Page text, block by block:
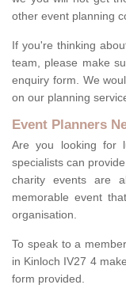
other event planning
If you're thinking
team, please make
enquiry form. We
on our planning
Event Planners
Are you looking for
specialists can
charity events are
memorable event
organisation.
To speak to a
in Kinloch IV27 4
form provided.